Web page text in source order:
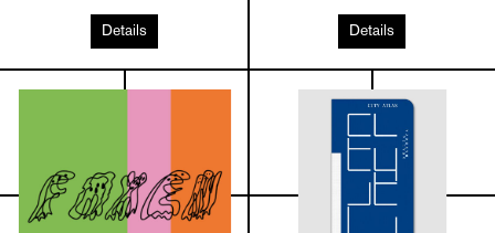
Details Details